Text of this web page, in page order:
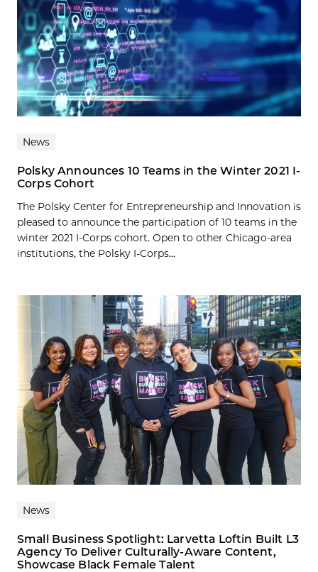
News
Polsky Announces 10 Teams in the Winter 2021 I-
Corps Cohort
The Polsky Center for Entrepreneurship and Innovation is
pleased to announce the participation of 10 teams in the
winter 2021 I-Corps cohort. Open to other Chicago-area
institutions, the Polsky I-Corps...
News
Small Business Spotlight: Larvetta Loftin Built L3
Agency To Deliver Culturally-Aware Content,
Showcase Black Female Talent